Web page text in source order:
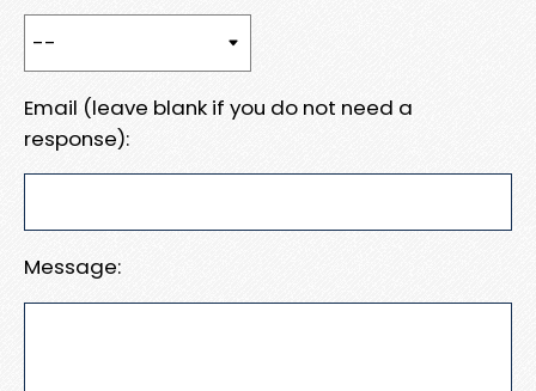
Email (leave blank if you do not need a
response):
Message: